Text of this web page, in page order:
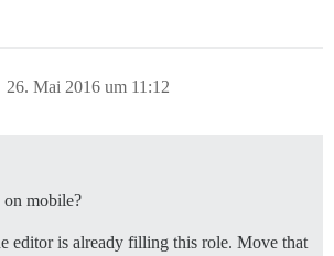
26. Mai 2016 um 11:12
mobile?
editor is already filling this role. Move that